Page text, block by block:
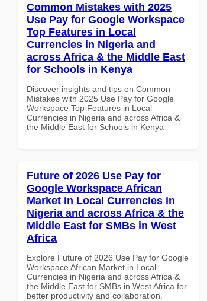
Common Mistakes with 2025
Use Pay for Google Workspace
Top Features in Local
Currencies in Nigeria and
across Africa & the Middle East
for Schools in Kenya
Discover insights and tips on Common
Mistakes with 2025 Use Pay for Google
Workspace Top Features in Local
Currencies in Nigeria and across Africa &
the Middle East for Schools in Kenya
Future of 2026 Use Pay for
Google Workspace African
Market in Local Currencies in
Nigeria and across Africa & the
Middle East for SMBs in West
Africa
Explore Future of 2026 Use Pay for Google
Workspace African Market in Local
Currencies in Nigeria and across Africa &
the Middle East for SMBs in West Africa for
better productivity and collaboration.